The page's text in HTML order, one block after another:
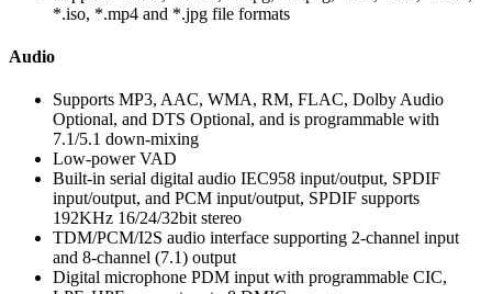
*.iso, *.mp4 and *.jpg file formats
Audio
Supports MP3, AAC, WMA, RM, FLAC, Dolby Audio
Optional, and DTS Optional, and is programmable with
7.1/5.1 down-mixing
Low-power VAD
Built-in serial digital audio IEC958 input/output, SPDIF
input/output, and PCM input/output, SPDIF supports
192KHz 16/24/32bit stereo
TDM/PCM/I2S audio interface supporting 2-channel input
and 8-channel (7.1) output
Digital microphone PDM input with programmable CIC,